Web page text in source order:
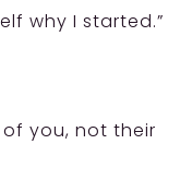
why I started.”
of you, not their